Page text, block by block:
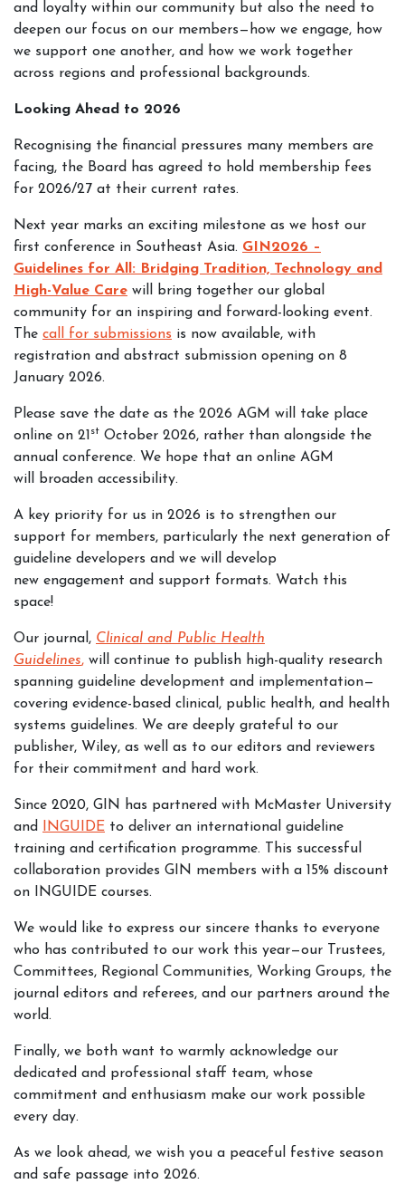
and loyalty within our community but also the need to
deepen our focus on our members—how we engage, how
we support one another, and how we work together
across regions and professional backgrounds.
Looking Ahead to 2026
Recognising the financial pressures many members are
facing, the Board has agreed to hold membership fees
for 2026/27 at their current rates.
Next year marks an exciting milestone as we host our
first conference in Southeast Asia. GIN2026 –
Guidelines for All: Bridging Tradition, Technology and
High-Value Care will bring together our global
community for an inspiring and forward-looking event.
The call for submissions is now available, with
registration and abstract submission opening on 8
January 2026.
Please save the date as the 2026 AGM will take place
online on 21st October 2026, rather than alongside the
annual conference. We hope that an online AGM
will broaden accessibility.
A key priority for us in 2026 is to strengthen our
support for members, particularly the next generation of
guideline developers and we will develop
new engagement and support formats. Watch this
space!
Our journal, Clinical and Public Health
Guidelines, will continue to publish high-quality research
spanning guideline development and implementation—
covering evidence-based clinical, public health, and health
systems guidelines. We are deeply grateful to our
publisher, Wiley, as well as to our editors and reviewers
for their commitment and hard work.
Since 2020, GIN has partnered with McMaster University
and INGUIDE to deliver an international guideline
training and certification programme. This successful
collaboration provides GIN members with a 15% discount
on INGUIDE courses.
We would like to express our sincere thanks to everyone
who has contributed to our work this year—our Trustees,
Committees, Regional Communities, Working Groups, the
journal editors and referees, and our partners around the
world.
Finally, we both want to warmly acknowledge our
dedicated and professional staff team, whose
commitment and enthusiasm make our work possible
every day.
As we look ahead, we wish you a peaceful festive season
and safe passage into 2026.